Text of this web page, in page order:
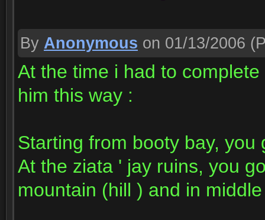
By Anonymous on 01/13/2006
At the time i had to
him this way :
Starting from booty bay, you
At the ziata ' jay ruins, you
mountain (hill ) and in